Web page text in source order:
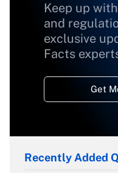
Keep up
and
exclusive
Facts
Get
Recently Added